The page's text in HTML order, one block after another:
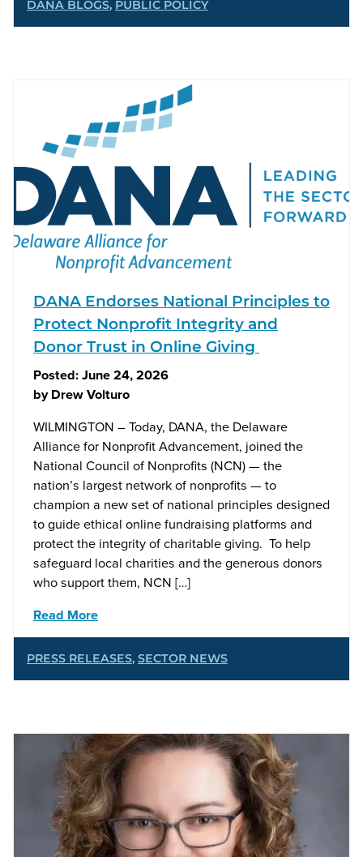
DANA BLOGS, PUBLIC POLICY
DANA Endorses National Principles to
Protect Nonprofit Integrity and
Donor Trust in Online Giving
Posted:June 24, 2026
byDrew Volturo
WILMINGTON – Today, DANA, the Delaware
Alliance for Nonprofit Advancement, joined the
National Council of Nonprofits (NCN) — the
nation’s largest network of nonprofits — to
champion a new set of national principles designed
to guide ethical online fundraising platforms and
protect the integrity of charitable giving. To help
safeguard local charities and the generous donors
who support them, NCN […]
Read More
PRESS RELEASES, SECTOR NEWS